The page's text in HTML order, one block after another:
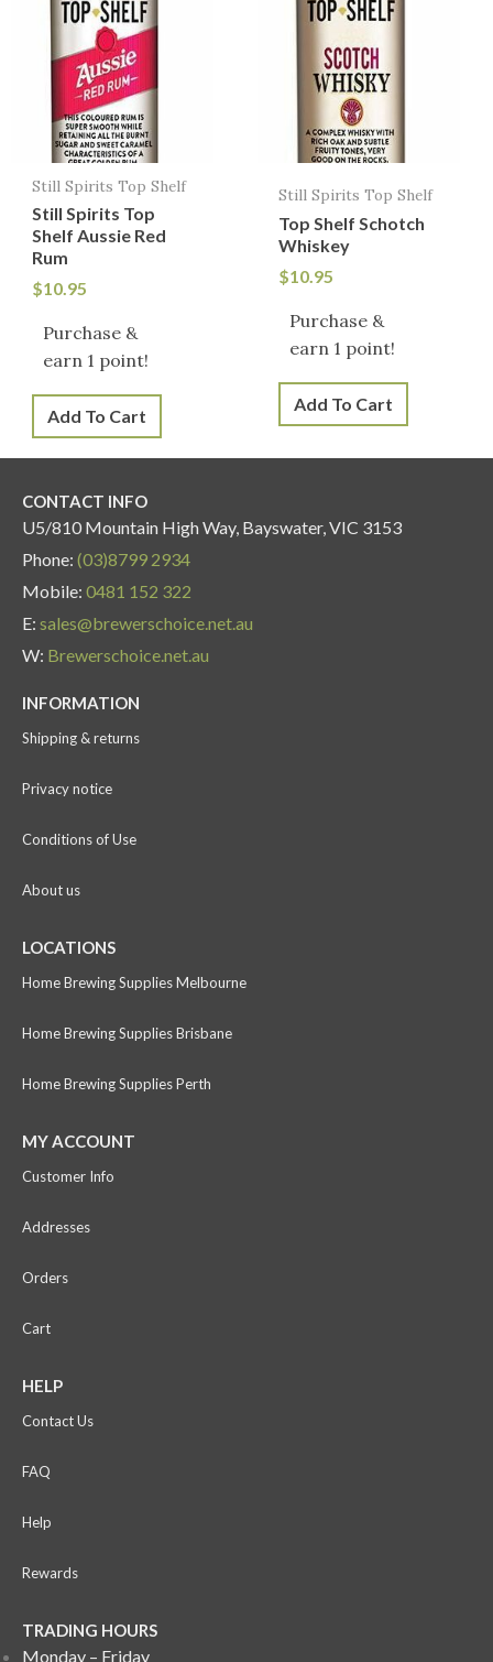
Still Spirits Top Shelf
Still Spirits Top
Shelf Aussie Red
Rum
$10.95
Purchase &
earn 1 point!
Add To Cart
Still Spirits Top Shelf
Top Shelf Schotch
Whiskey
$10.95
Purchase &
earn 1 point!
Add To Cart
CONTACT INFO
U5/810 Mountain High Way, Bayswater, VIC 3153
Phone: (03)8799 2934
Mobile: 0481 152 322
E: sales@brewerschoice.net.au
W: Brewerschoice.net.au
INFORMATION
Shipping & returns
Privacy notice
Conditions of Use
About us
LOCATIONS
Home Brewing Supplies Melbourne
Home Brewing Supplies Brisbane
Home Brewing Supplies Perth
MY ACCOUNT
Customer Info
Addresses
Orders
Cart
HELP
Contact Us
FAQ
Help
Rewards
TRADING HOURS
Monday – Friday